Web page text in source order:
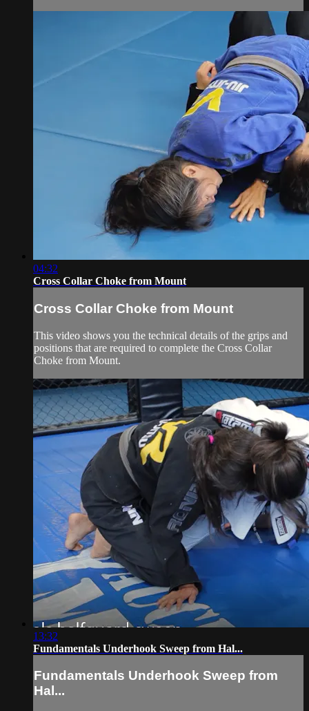
04:32
Cross Collar Choke from Mount
Cross Collar Choke from Mount
This video shows you the technical details of the grips and
positions that are required to complete the Cross Collar
Choke from Mount.
13:32
Fundamentals Underhook Sweep from Hal...
Fundamentals Underhook Sweep from
Hal...